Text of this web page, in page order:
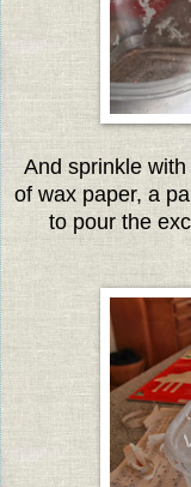
And sprinkle
of wax paper, a
to pour the